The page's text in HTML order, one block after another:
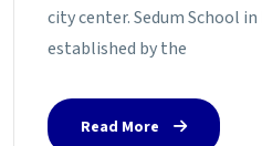
city center. Sedum School
established by the
Read More